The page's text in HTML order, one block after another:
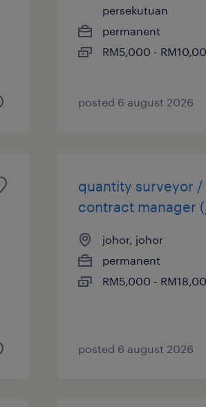
persekutuan
permanent
RM5,000 -
posted 6 august 2026
quantity surveyor /
contract manager
johor, johor
permanent
RM5,000 -
posted 6 august 2026